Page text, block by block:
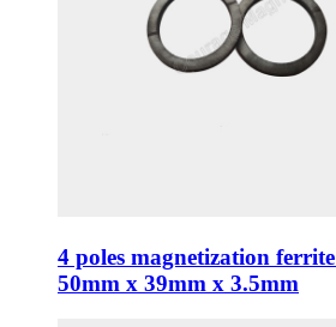
4 poles magnetization
50mm x 39mm x 3.5mm